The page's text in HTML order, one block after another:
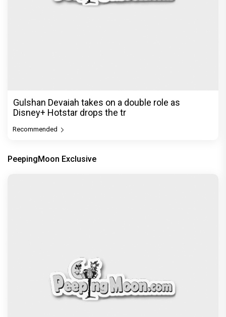
Gulshan Devaiah takes on a double role as
Disney+ Hotstar drops the tr
Recommended
PeepingMoon Exclusive